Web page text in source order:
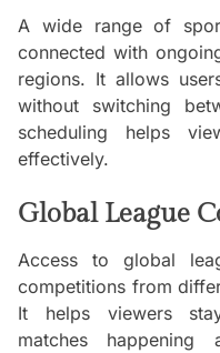
A wide range of
connected with
regions. It allows
without switching
scheduling helps
effectively.
Global League
Access to global
competitions from
It helps viewers
matches happening